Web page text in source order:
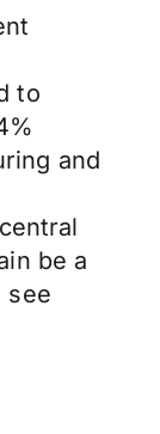
to
and
be a
see